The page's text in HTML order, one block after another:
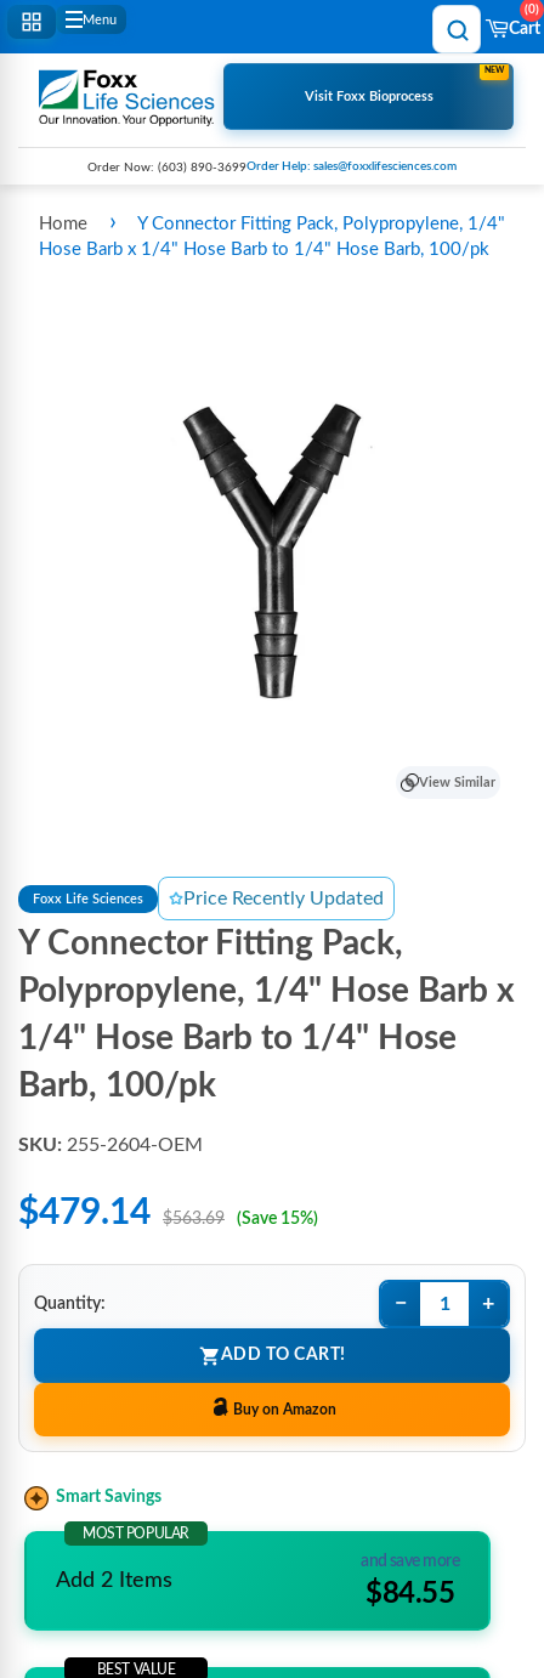
Menu
Cart
0
Visit Foxx Bioprocess
NEW
Order Now: (603) 890-3699Order Help: sales@foxxlifesciences.com
Home ›
Y Connector Fitting Pack, Polypropylene, 1/4"
Hose Barb x 1/4" Hose Barb to 1/4" Hose Barb, 100/pk
View Similar
Foxx Life Sciences Price Recently Updated
Y Connector Fitting Pack,
Polypropylene, 1/4" Hose Barb x
1/4" Hose Barb to 1/4" Hose
Barb, 100/pk
SKU: 255-2604-OEM
$479.14 $563.69 (Save 15%)
Quantity: − +
ADD TO CART!
Buy on Amazon
Smart Savings
MOST POPULAR
Add 2 Items
and save more
$84.55
BEST VALUE